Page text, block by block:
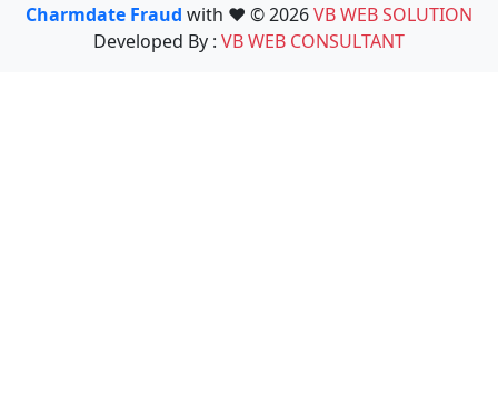
Charmdate Fraud with ❤️ © 2026VB WEB SOLUTION
Developed By : VB WEB CONSULTANT